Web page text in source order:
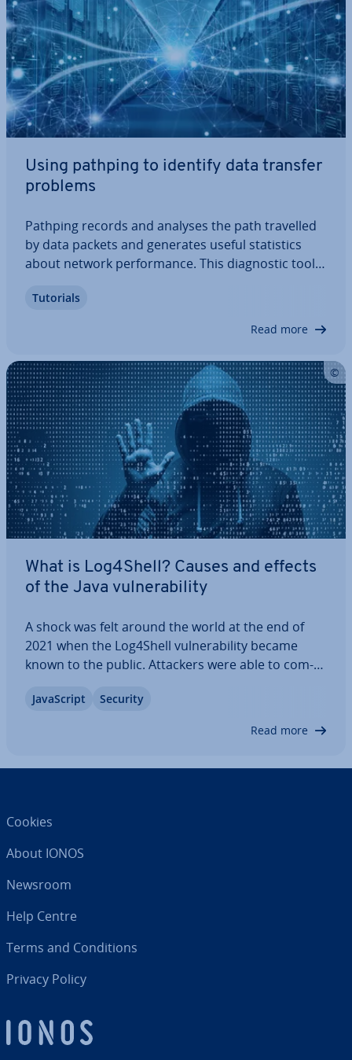
Using pathping to identify data transfer
problems
Pathping records and analyses the path travelled
by data packets and generates useful stat­ist­ics
about network per­form­ance. This dia­gnost­ic tool
collected using pathping, the network can then be
Tutorials
Read more
What is Log4Shell? Causes and effects
of the Java vul­ner­ab­il­ity
A shock was felt around the world at the end of
2021 when the Log4Shell vul­ner­ab­il­ity became
known to the public. Attackers were able to com­
effort. All major companies and many of the most
JavaS­cript Security
Read more
Cookies
About IONOS
Newsroom
Help Centre
Terms and Con­di­tions
Privacy Policy